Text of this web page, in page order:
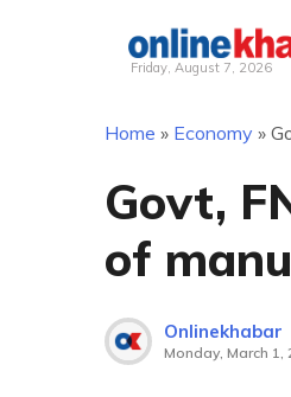
Friday, August 7, 2026
Home » Economy »
Govt,
of
Onlinekhabar
Monday, March 1,